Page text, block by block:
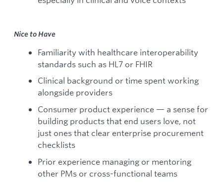
Nice to Have
Familiarity with healthcare interoperability
standards such as HL7 or FHIR
Clinical background or time spent working
alongside providers
Consumer product experience — a sense for
building products that end users love, not
just ones that clear enterprise procurement
checklists
Prior experience managing or mentoring
other PMs or cross-functional teams